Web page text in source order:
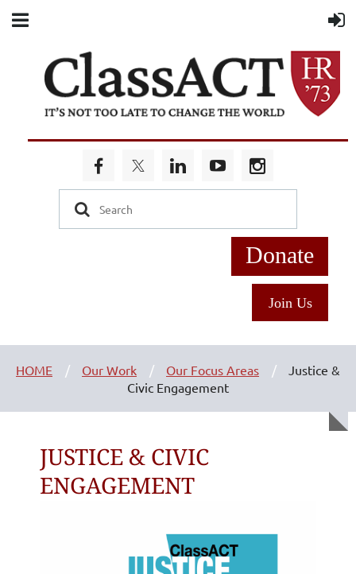
Donate
Join Us
HOME Our Work Our Focus Areas
Justice &
Civic Engagement
JUSTICE & CIVIC
ENGAGEMENT